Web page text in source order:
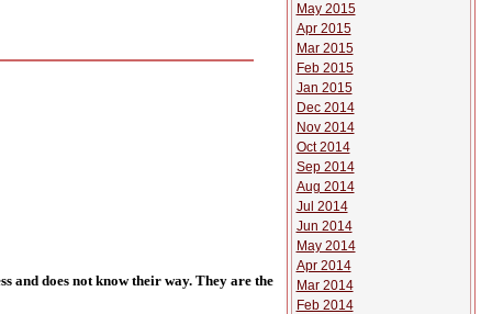
and does not know their way. They are the
May 2015
Apr 2015
Mar 2015
Feb 2015
Jan 2015
Dec 2014
Nov 2014
Oct 2014
Sep 2014
Aug 2014
Jul 2014
Jun 2014
May 2014
Apr 2014
Mar 2014
Feb 2014